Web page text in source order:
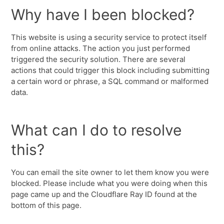
Why have I been blocked?
This website is using a security service to protect itself
from online attacks. The action you just performed
triggered the security solution. There are several
actions that could trigger this block including submitting
a certain word or phrase, a SQL command or malformed
data.
What can I do to resolve
this?
You can email the site owner to let them know you were
blocked. Please include what you were doing when this
page came up and the Cloudflare Ray ID found at the
bottom of this page.